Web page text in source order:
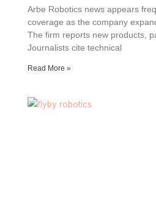
Arbe Robotics news appears
coverage as the company
The firm reports new products,
Journalists cite technical
Read More »